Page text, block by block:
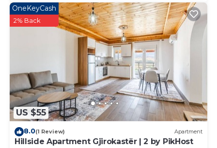
US $55
OneKeyCash
2% Back
8.0(1 Review) Apartment
Hillside Apartment Gjirokastër | 2 by PikHost